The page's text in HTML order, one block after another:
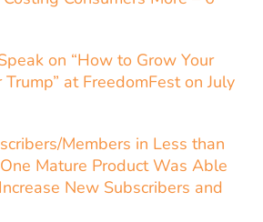
on “How to Grow Your
at FreedomFest on July
Members in Less than
Mature Product Was Able
New Subscribers and